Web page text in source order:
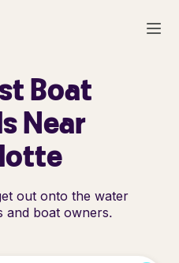
Boat
Near
out onto the water
and boat owners.